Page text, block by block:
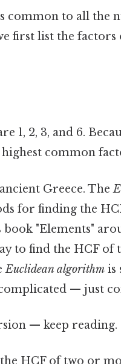
common to all the
first list the
1, 2, 3, and 6.
common
Greece. The
for finding the
"Elements"
to find the HCF
Euclidean algorithm is
— just
— keep reading.
HCF of two or